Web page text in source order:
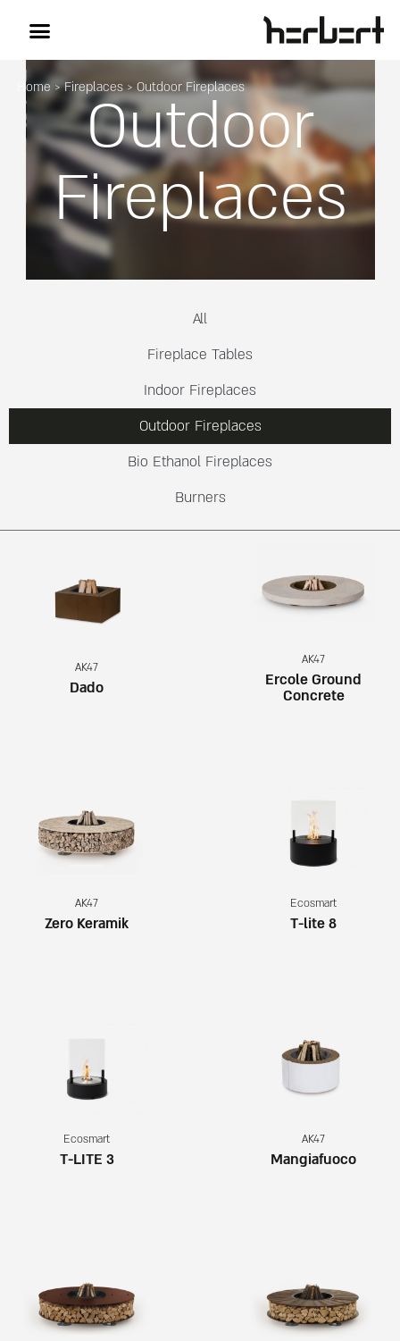
Home >Fireplaces> Outdoor Fireplaces
Outdoor
Fireplaces
All
Fireplace Tables
Indoor Fireplaces
Outdoor Fireplaces
Bio Ethanol Fireplaces
Burners
AK47
Dado
AK47
Ercole Ground
Concrete
AK47
Zero Keramik
Ecosmart
T-lite 8
Ecosmart
T-LITE 3
AK47
Mangiafuoco